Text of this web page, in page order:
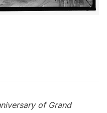
of Grand